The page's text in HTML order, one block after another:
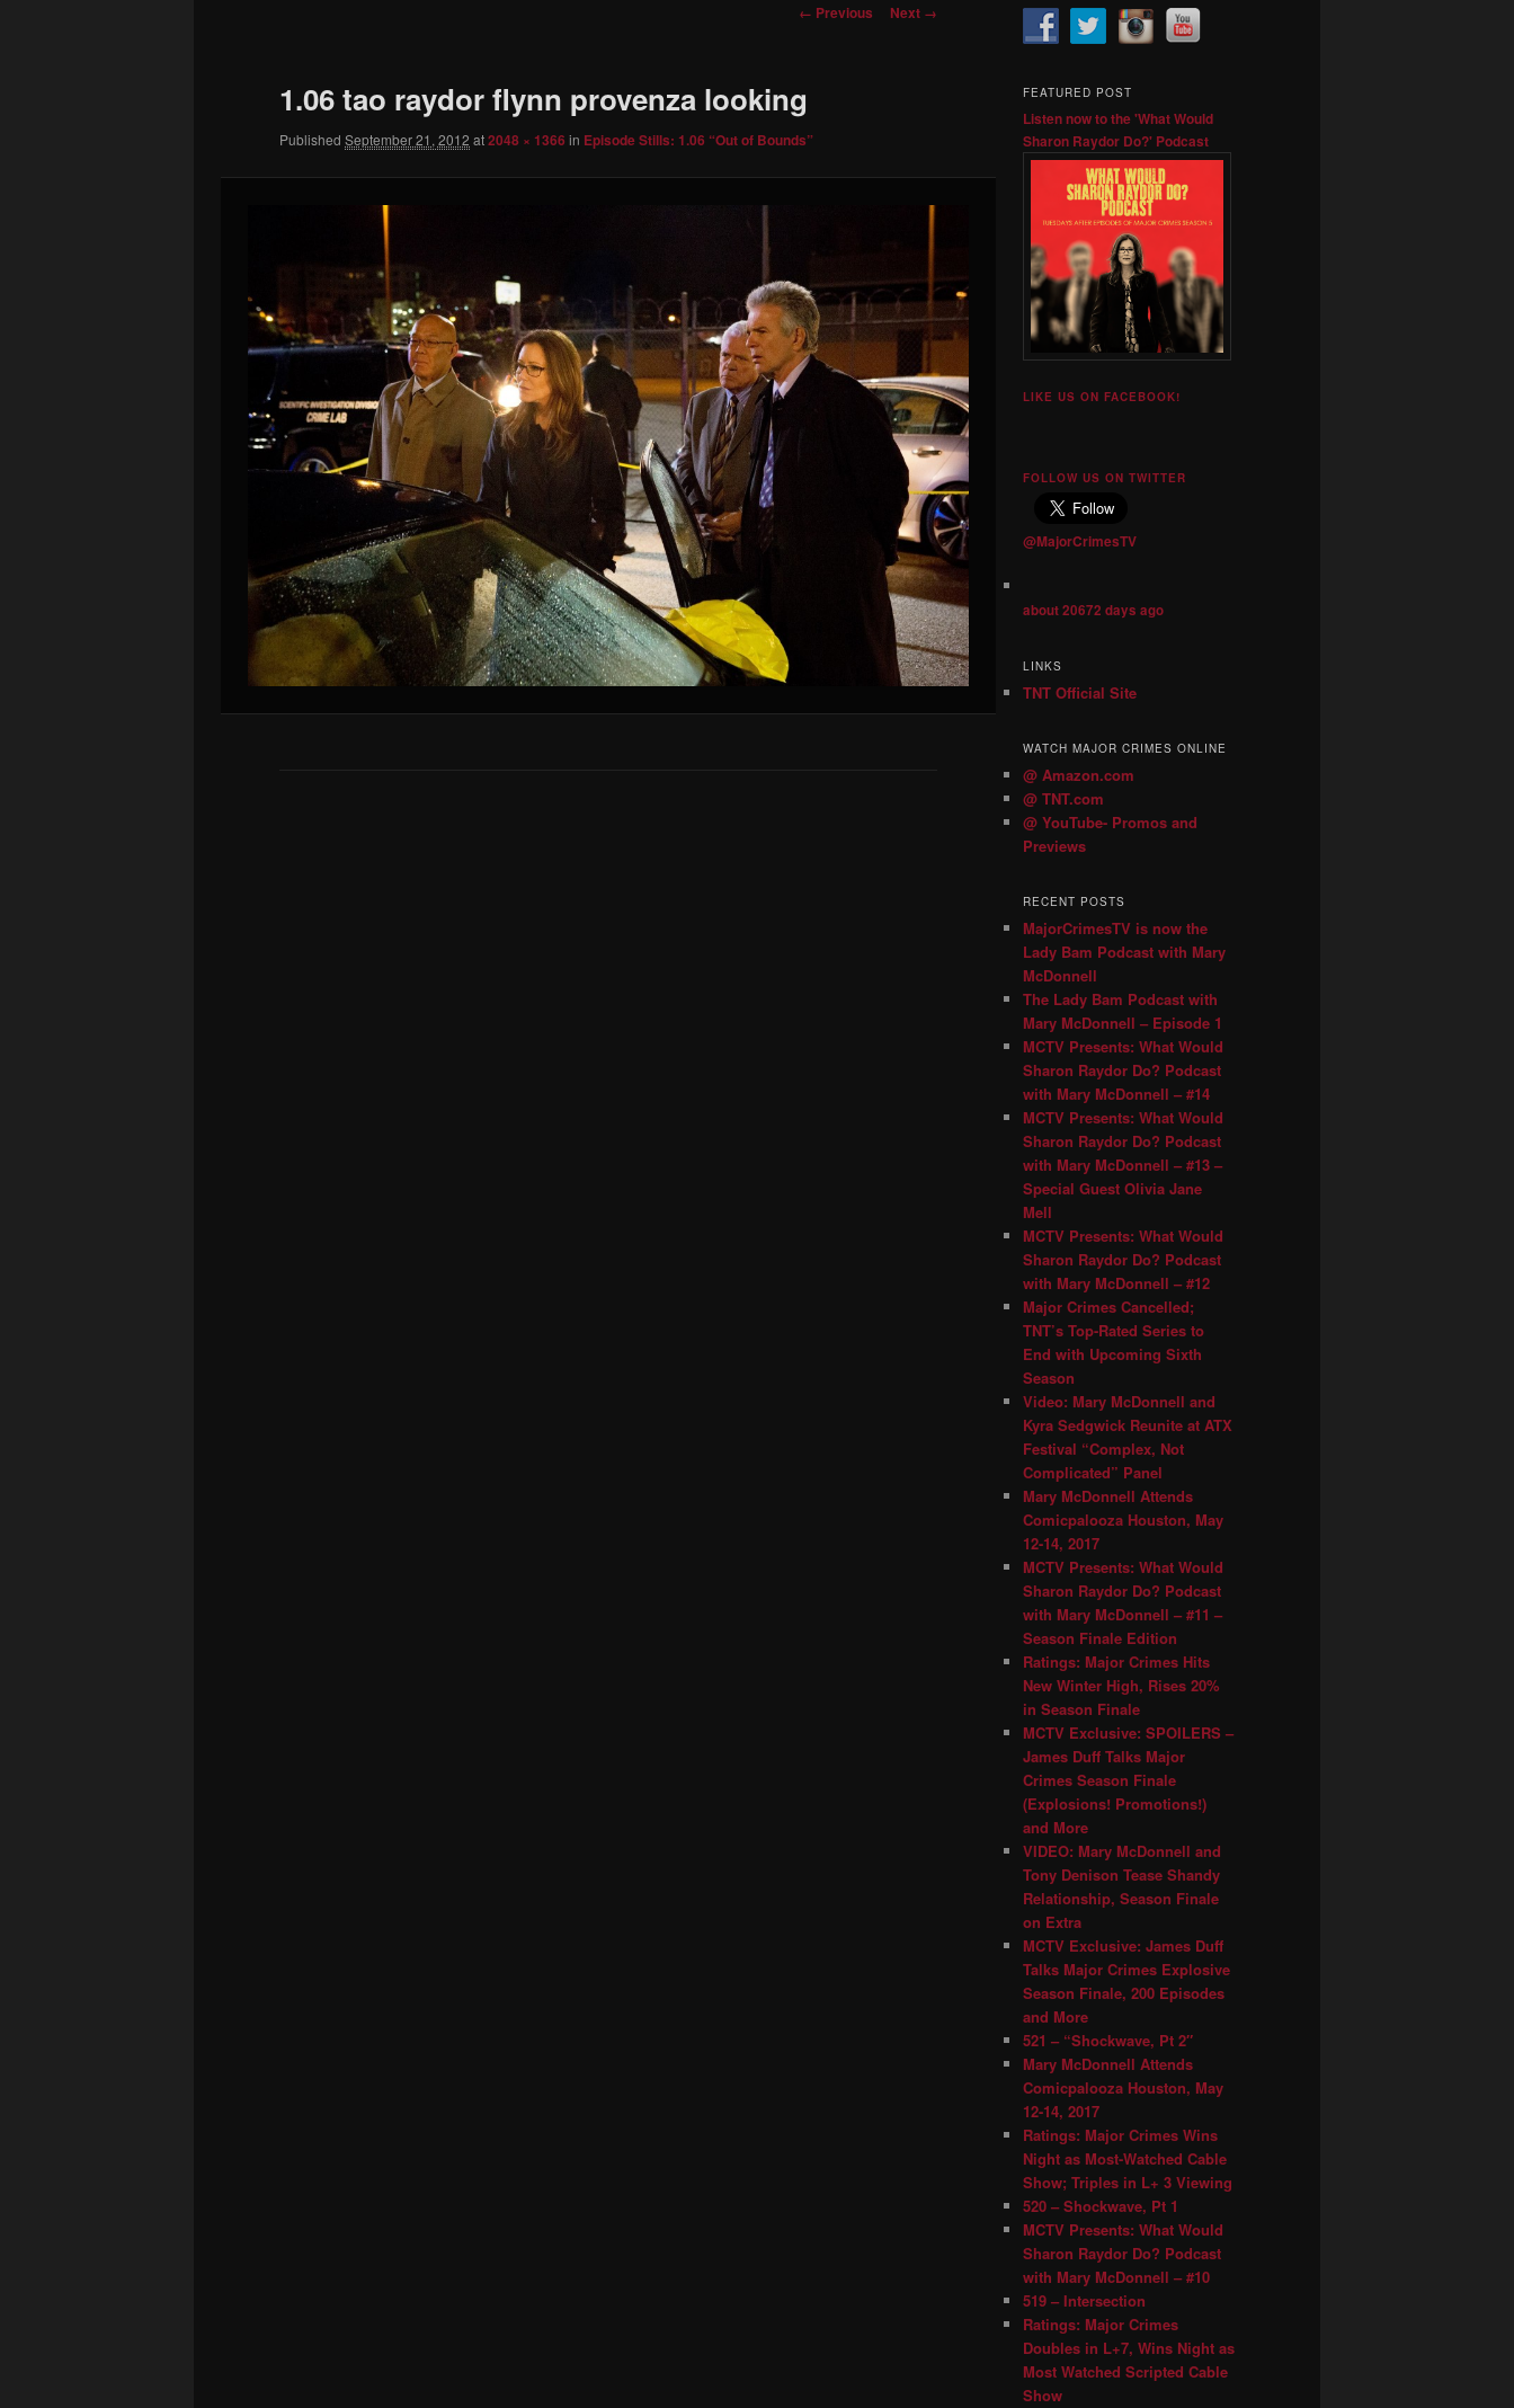
content
Image
← Previous Next →
1.06 tao raydor flynn provenza looking
Published September 21, 2012 at2048 × 1366 in Episode Stills: 1.06 “Out of Bounds”
FEATURED POST
Listen now to the 'What Would
Sharon Raydor Do?' Podcast
LIKE US ON FACEBOOK!
FOLLOW US ON TWITTER
@MajorCrimesTV
about 20672 days ago
LINKS
TNT Official Site
WATCH MAJOR CRIMES ONLINE
@ Amazon.com
@ TNT.com
@ YouTube- Promos and
Previews
RECENT POSTS
MajorCrimesTV is now the
Lady Bam Podcast with Mary
McDonnell
The Lady Bam Podcast with
Mary McDonnell – Episode 1
MCTV Presents: What Would
Sharon Raydor Do? Podcast
with Mary McDonnell – #14
MCTV Presents: What Would
Sharon Raydor Do? Podcast
with Mary McDonnell – #13 –
Special Guest Olivia Jane
Mell
MCTV Presents: What Would
Sharon Raydor Do? Podcast
with Mary McDonnell – #12
Major Crimes Cancelled;
TNT’s Top-Rated Series to
End with Upcoming Sixth
Season
Video: Mary McDonnell and
Kyra Sedgwick Reunite at ATX
Festival “Complex, Not
Complicated” Panel
Mary McDonnell Attends
Comicpalooza Houston, May
12-14, 2017
MCTV Presents: What Would
Sharon Raydor Do? Podcast
with Mary McDonnell – #11 –
Season Finale Edition
Ratings: Major Crimes Hits
New Winter High, Rises 20%
in Season Finale
MCTV Exclusive: SPOILERS –
James Duff Talks Major
Crimes Season Finale
(Explosions! Promotions!)
and More
VIDEO: Mary McDonnell and
Tony Denison Tease Shandy
Relationship, Season Finale
on Extra
MCTV Exclusive: James Duff
Talks Major Crimes Explosive
Season Finale, 200 Episodes
and More
521 – “Shockwave, Pt 2″
Mary McDonnell Attends
Comicpalooza Houston, May
12-14, 2017
Ratings: Major Crimes Wins
Night as Most-Watched Cable
Show; Triples in L+ 3 Viewing
520 – Shockwave, Pt 1
MCTV Presents: What Would
Sharon Raydor Do? Podcast
with Mary McDonnell – #10
519 – Intersection
Ratings: Major Crimes
Doubles in L+7, Wins Night as
Most Watched Scripted Cable
Show